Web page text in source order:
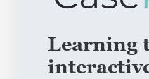
Learning